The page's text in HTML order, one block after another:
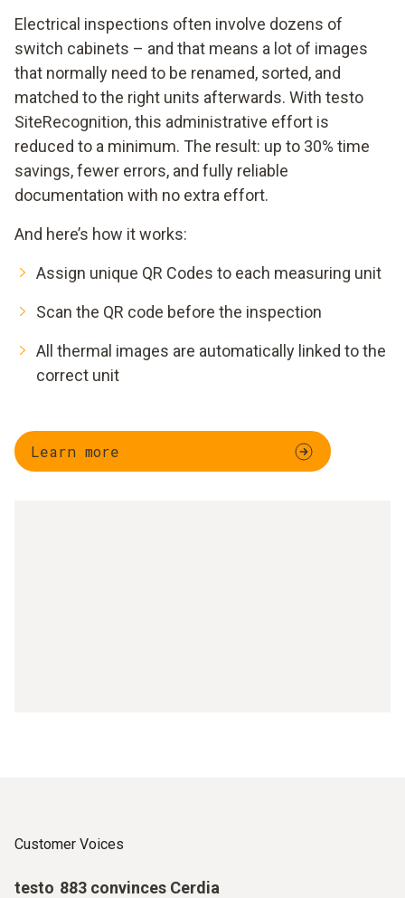
Electrical inspections often involve dozens of
switch cabinets – and that means a lot of images
that normally need to be renamed, sorted, and
matched to the right units afterwards. With testo
SiteRecognition, this administrative effort is
reduced to a minimum. The result: up to 30% time
savings, fewer errors, and fully reliable
documentation with no extra effort.
And here’s how it works:
Assign unique QR Codes to each measuring unit
Scan the QR code before the inspection
All thermal images are automatically linked to the
correct unit
Learn more
Customer Voices
testo 883 convinces Cerdia